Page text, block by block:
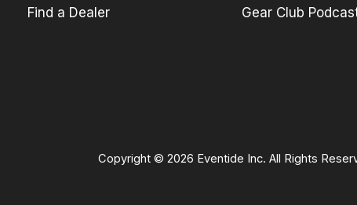
Find a Dealer
Gear Club
Copyright © 2026 Eventide Inc. All Rights